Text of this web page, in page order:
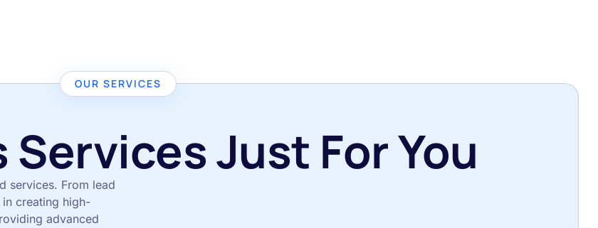
OUR SERVICES
Services Just For You
services. From lead
creating high-
advanced